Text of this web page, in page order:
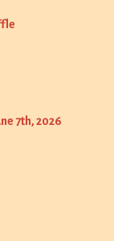
7th, 2026